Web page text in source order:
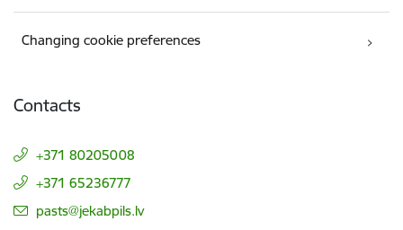
Changing cookie preferences
Contacts
+371 80205008
+371 65236777
E-mail:
pasts@jekabpils.lv